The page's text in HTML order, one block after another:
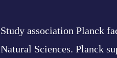
Study association Planck
Natural Sciences. Planck